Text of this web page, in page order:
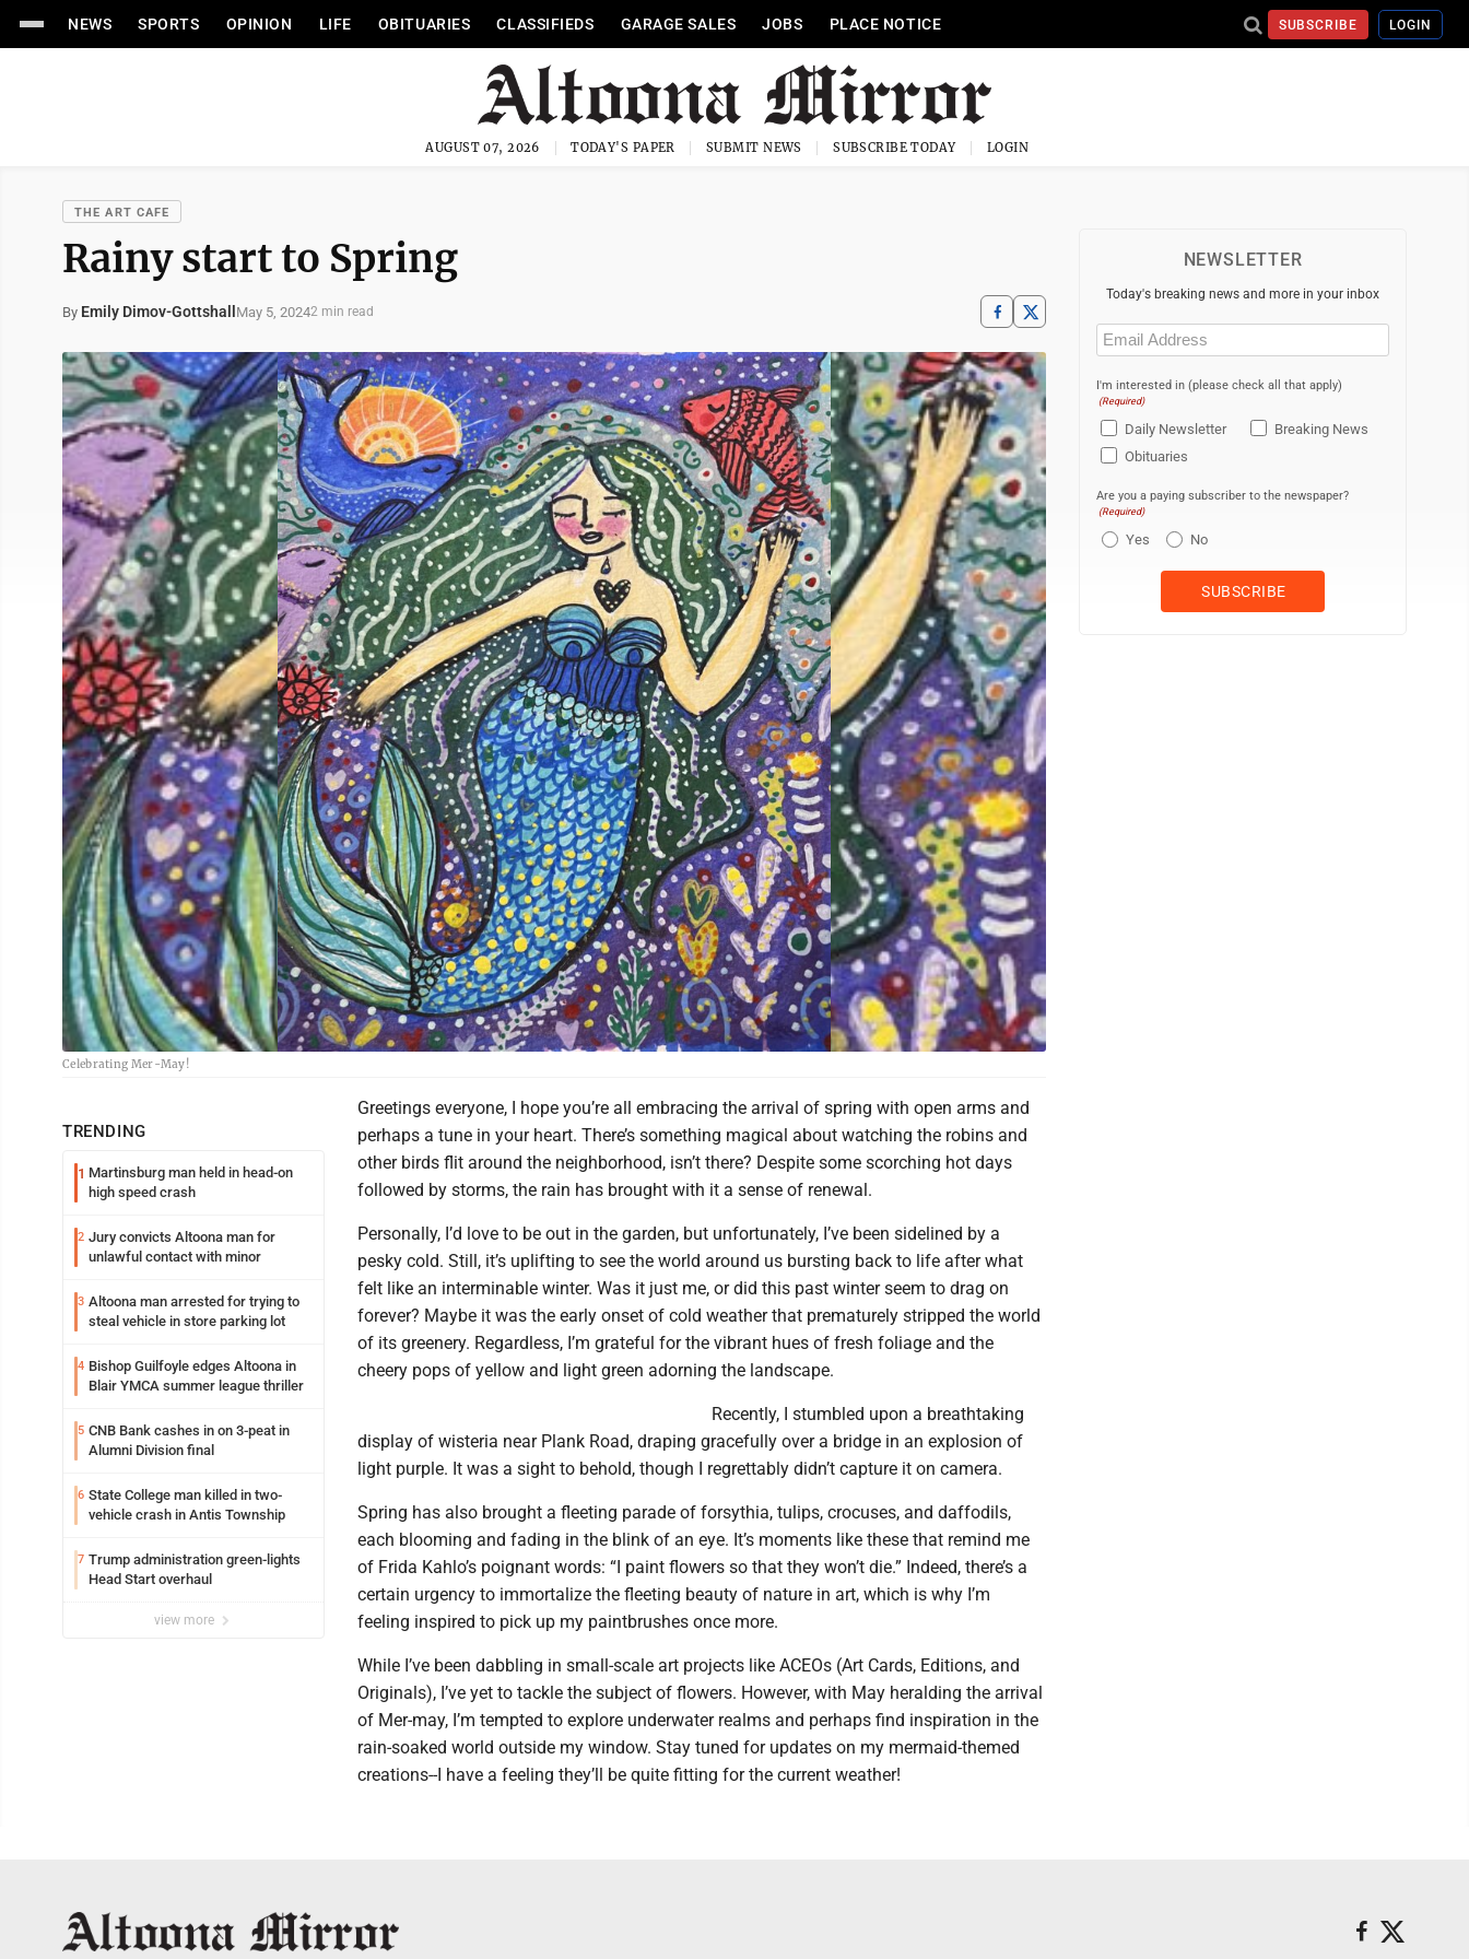
NEWS SPORTS OPINION LIFE OBITUARIES CLASSIFIEDS GARAGE SALES JOBS PLACE NOTICE SUBSCRIBE LOGIN
AUGUST 07, 2026 TODAY'S PAPER SUBMIT NEWS SUBSCRIBE TODAY LOGIN
THE ART CAFE
Rainy start to Spring
By Emily Dimov-Gottshall May 5, 20242 min read
Celebrating Mer-May!
TRENDING
1 Martinsburg man held in head-on
high speed crash
2 Jury convicts Altoona man for
unlawful contact with minor
3 Altoona man arrested for trying to
steal vehicle in store parking lot
4 Bishop Guilfoyle edges Altoona in
Blair YMCA summer league thriller
5 CNB Bank cashes in on 3-peat in
Alumni Division final
6 State College man killed in two-
vehicle crash in Antis Township
7 Trump administration green-lights
Head Start overhaul
view more
Greetings everyone, I hope you’re all embracing the arrival of spring with open arms and
perhaps a tune in your heart. There’s something magical about watching the robins and
other birds flit around the neighborhood, isn’t there? Despite some scorching hot days
followed by storms, the rain has brought with it a sense of renewal.
Personally, I’d love to be out in the garden, but unfortunately, I’ve been sidelined by a
pesky cold. Still, it’s uplifting to see the world around us bursting back to life after what
felt like an interminable winter. Was it just me, or did this past winter seem to drag on
forever? Maybe it was the early onset of cold weather that prematurely stripped the world
of its greenery. Regardless, I’m grateful for the vibrant hues of fresh foliage and the
cheery pops of yellow and light green adorning the landscape.
Recently, I stumbled upon a breathtaking
display of wisteria near Plank Road, draping gracefully over a bridge in an explosion of
light purple. It was a sight to behold, though I regrettably didn’t capture it on camera.
Spring has also brought a fleeting parade of forsythia, tulips, crocuses, and daffodils,
each blooming and fading in the blink of an eye. It’s moments like these that remind me
of Frida Kahlo’s poignant words: “I paint flowers so that they won’t die.” Indeed, there’s a
certain urgency to immortalize the fleeting beauty of nature in art, which is why I’m
feeling inspired to pick up my paintbrushes once more.
While I’ve been dabbling in small-scale art projects like ACEOs (Art Cards, Editions, and
Originals), I’ve yet to tackle the subject of flowers. However, with May heralding the arrival
of Mer-may, I’m tempted to explore underwater realms and perhaps find inspiration in the
rain-soaked world outside my window. Stay tuned for updates on my mermaid-themed
creations--I have a feeling they’ll be quite fitting for the current weather!
NEWSLETTER
Today's breaking news and more in your inbox
Email
(Required)
I'm interested in (please check all that apply)
(Required)
Daily Newsletter
Breaking News
Obituaries
Are you a paying subscriber to the newspaper?
(Required)
Yes No